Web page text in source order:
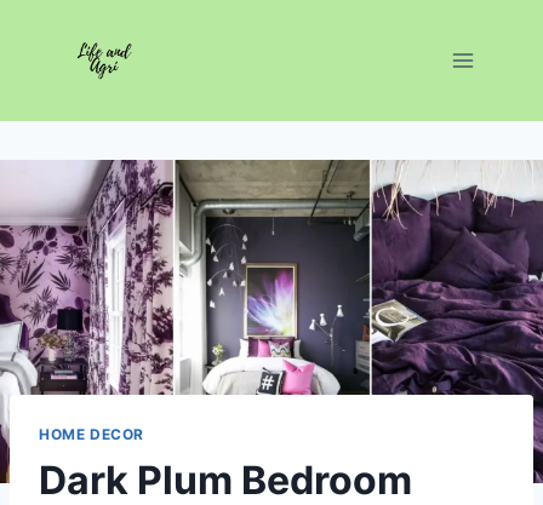
HOME DECOR
Dark Plum Bedroom